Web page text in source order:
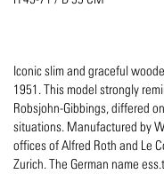
Iconic slim and graceful
1951. This model strongly
Robsjohn-Gibbings, differed
situations. Manufactured by
offices of Alfred Roth and Le
Zurich. The German name